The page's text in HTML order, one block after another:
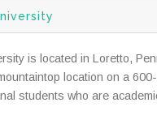
is located in Loretto,
location on a
students who are